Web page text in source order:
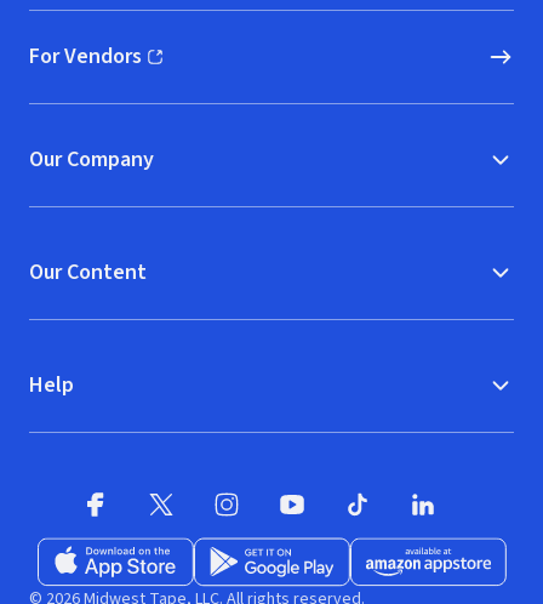
For Vendors
(opens in new window)
Our Company
Our Content
Help
Download on the App Store (opens in new window)
Get it on Google Play (opens in new
Available at Amazon
© 2026 Midwest Tape, LLC. All rights reserved.